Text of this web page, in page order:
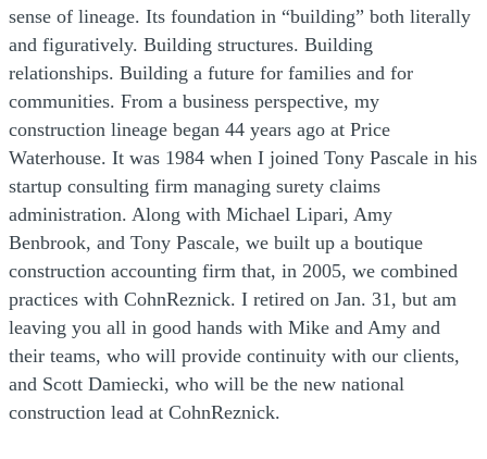
sense of lineage. Its foundation in “building” both literally
and figuratively. Building structures. Building
relationships. Building a future for families and for
communities. From a business perspective, my
construction lineage began 44 years ago at Price
Waterhouse. It was 1984 when I joined Tony Pascale in his
startup consulting firm managing surety claims
administration. Along with Michael Lipari, Amy
Benbrook, and Tony Pascale, we built up a boutique
construction accounting firm that, in 2005, we combined
practices with CohnReznick. I retired on Jan. 31, but am
leaving you all in good hands with Mike and Amy and
their teams, who will provide continuity with our clients,
and Scott Damiecki, who will be the new national
construction lead at CohnReznick.